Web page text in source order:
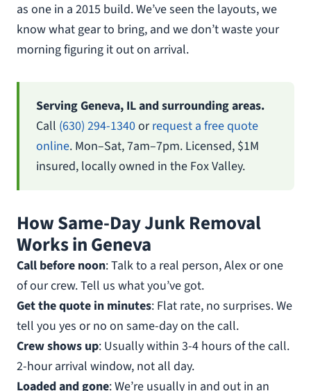
as one in a 2015 build. We’ve seen the layouts, we
know what gear to bring, and we don’t waste your
morning figuring it out on arrival.
Serving Geneva, IL and surrounding areas.
Call (630) 294-1340orrequest a free quote
online. Mon–Sat, 7am–7pm. Licensed, $1M
insured, locally owned in the Fox Valley.
How Same-Day Junk Removal
Works in Geneva
Call before noon: Talk to a real person, Alex or one
of our crew. Tell us what you’ve got.
Get the quote in minutes: Flat rate, no surprises. We
tell you yes or no on same-day on the call.
Crew shows up: Usually within 3-4 hours of the call.
2-hour arrival window, not all day.
Loaded and gone: We’re usually in and out in an